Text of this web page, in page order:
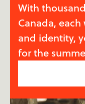
With
Canada,
and identity,
for the